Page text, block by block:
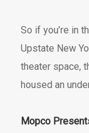
So if you’re in
Upstate New
theater space,
housed an
Mopco